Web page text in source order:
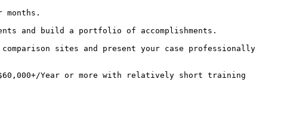
and build a portfolio of accomplishments.
sites and present your case professionally
Year or more with relatively short training